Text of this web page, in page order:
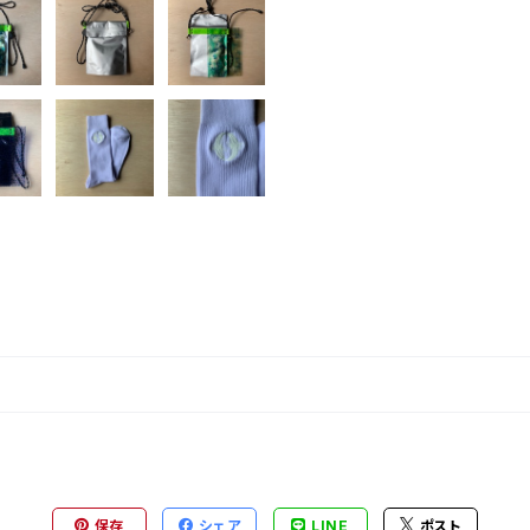
保存 シェア LINE ポスト